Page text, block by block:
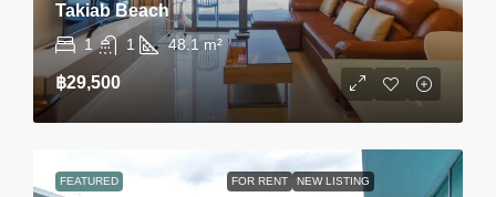
Takiab Beach
1 1 48.1 m²
฿29,500
FEATURED FOR RENT NEW LISTING